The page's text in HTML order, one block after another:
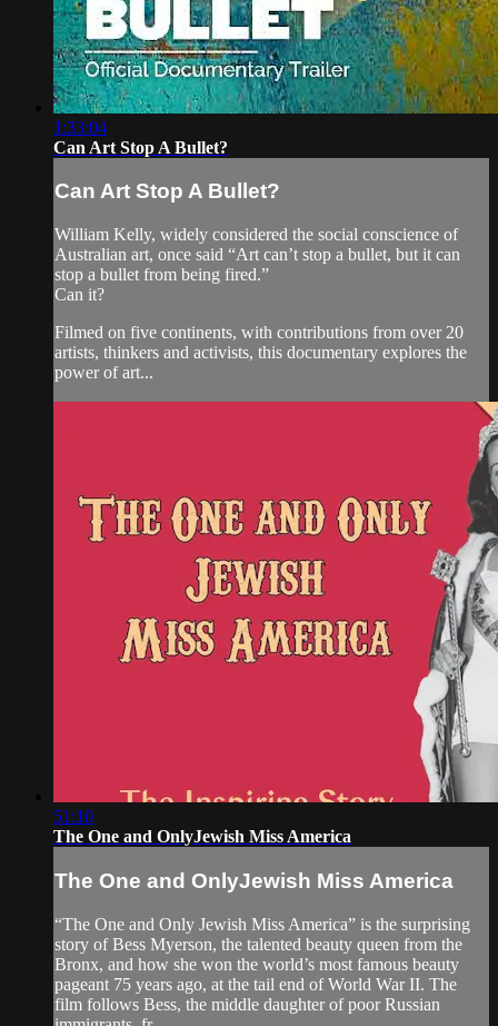
1:33:04
Can Art Stop A Bullet?
Can Art Stop A Bullet?
William Kelly, widely considered the social conscience of
Australian art, once said “Art can’t stop a bullet, but it can
stop a bullet from being fired.”
Can it?
Filmed on five continents, with contributions from over 20
artists, thinkers and activists, this documentary explores the
power of art...
51:10
The One and OnlyJewish Miss America
The One and OnlyJewish Miss America
“The One and Only Jewish Miss America” is the surprising
story of Bess Myerson, the talented beauty queen from the
Bronx, and how she won the world’s most famous beauty
pageant 75 years ago, at the tail end of World War II. The
film follows Bess, the middle daughter of poor Russian